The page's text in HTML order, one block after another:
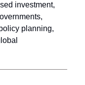
investment,
planning,